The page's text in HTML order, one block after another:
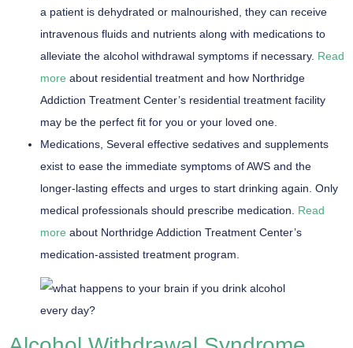
a patient is dehydrated or malnourished, they can receive
intravenous fluids and nutrients along with medications to
alleviate the alcohol withdrawal symptoms if necessary. Read
more about residential treatment and how Northridge
Addiction Treatment Center’s residential treatment facility
may be the perfect fit for you or your loved one.
Medications, Several effective sedatives and supplements
exist to ease the immediate symptoms of AWS and the
longer-lasting effects and urges to start drinking again. Only
medical professionals should prescribe medication. Read
more about Northridge Addiction Treatment Center’s
medication-assisted treatment program.